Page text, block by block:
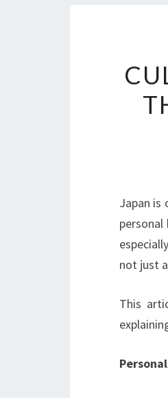
Japan is
not just
This